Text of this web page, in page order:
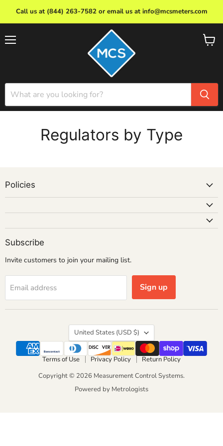
Call us at (844) 263-7582 or email us at info@mcsmeters.com
View
Regulators by Type
Policies
Subscribe
Invite customers to join your mailing list.
Email address Sign up
Country
United States (USD $)
Terms of Use Privacy Policy
Return Policy
Copyright © 2026 Measurement Control Systems.
Powered by Metrologists